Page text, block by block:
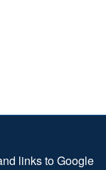
links to Google